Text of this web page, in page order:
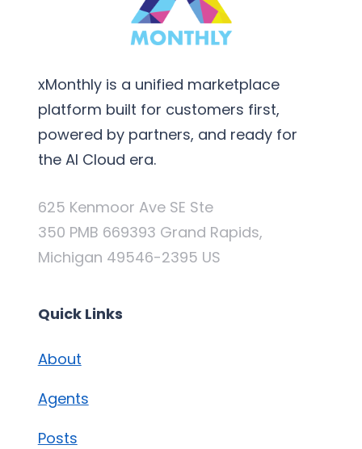
xMonthly is a unified marketplace
platform built for customers first,
powered by partners, and ready for
the AI Cloud era.
625 Kenmoor Ave SE Ste
350 PMB 669393 Grand Rapids,
Michigan 49546-2395 US
Quick Links
About
Agents
Posts